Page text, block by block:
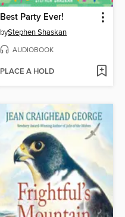
Best Party Ever!
byStephen Shaskan
AUDIOBOOK
PLACE A HOLD